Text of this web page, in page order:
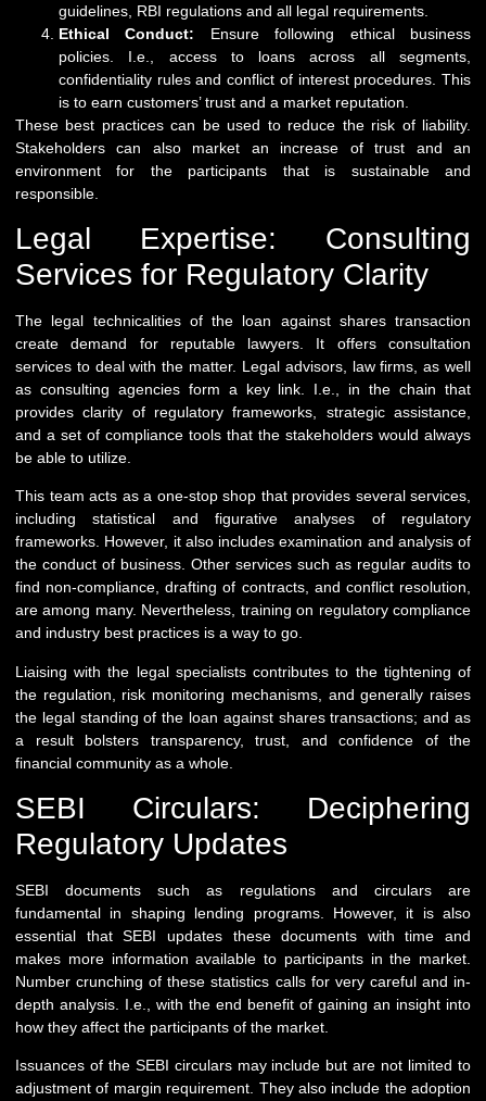
guidelines, RBI regulations and all legal requirements.
Ethical Conduct: Ensure following ethical business
policies. I.e., access to loans across all segments,
confidentiality rules and conflict of interest procedures. This
is to earn customers’ trust and a market reputation.
These best practices can be used to reduce the risk of liability.
Stakeholders can also market an increase of trust and an
environment for the participants that is sustainable and
responsible.
Legal Expertise: Consulting
Services for Regulatory Clarity
The legal technicalities of the loan against shares transaction
create demand for reputable lawyers. It offers consultation
services to deal with the matter. Legal advisors, law firms, as well
as consulting agencies form a key link. I.e., in the chain that
provides clarity of regulatory frameworks, strategic assistance,
and a set of compliance tools that the stakeholders would always
be able to utilize.
This team acts as a one-stop shop that provides several services,
including statistical and figurative analyses of regulatory
frameworks. However, it also includes examination and analysis of
the conduct of business. Other services such as regular audits to
find non-compliance, drafting of contracts, and conflict resolution,
are among many. Nevertheless, training on regulatory compliance
and industry best practices is a way to go.
Liaising with the legal specialists contributes to the tightening of
the regulation, risk monitoring mechanisms, and generally raises
the legal standing of the loan against shares transactions; and as
a result bolsters transparency, trust, and confidence of the
financial community as a whole.
SEBI Circulars: Deciphering
Regulatory Updates
SEBI documents such as regulations and circulars are
fundamental in shaping lending programs. However, it is also
essential that SEBI updates these documents with time and
makes more information available to participants in the market.
Number crunching of these statistics calls for very careful and in-
depth analysis. I.e., with the end benefit of gaining an insight into
how they affect the participants of the market.
Issuances of the SEBI circulars may include but are not limited to
adjustment of margin requirement. They also include the adoption